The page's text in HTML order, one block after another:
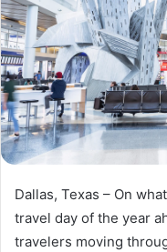
Dallas, Texas – On
travel day of the year
travelers moving